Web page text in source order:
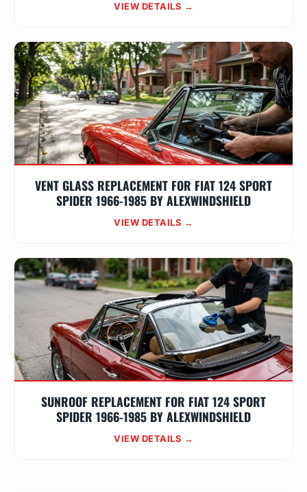
VIEW DETAILS →
VENT GLASS REPLACEMENT FOR FIAT 124 SPORT
SPIDER 1966-1985 BY ALEXWINDSHIELD
VIEW DETAILS →
SUNROOF REPLACEMENT FOR FIAT 124 SPORT
SPIDER 1966-1985 BY ALEXWINDSHIELD
VIEW DETAILS →